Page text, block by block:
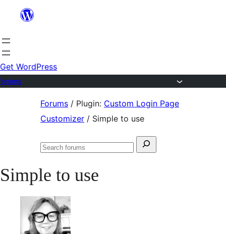
content
Get WordPress
Forums / Plugin: Custom Login Page
Customizer / Simple to use
Search
Search
Simple to use